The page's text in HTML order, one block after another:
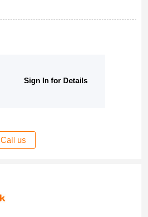
Sign In for Details
Call us